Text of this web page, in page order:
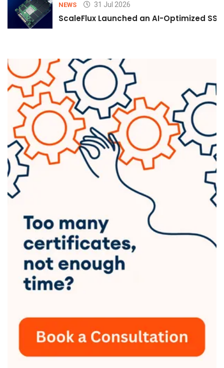
NEWS 31 Jul 2026
ScaleFlux Launched an AI-Optimized